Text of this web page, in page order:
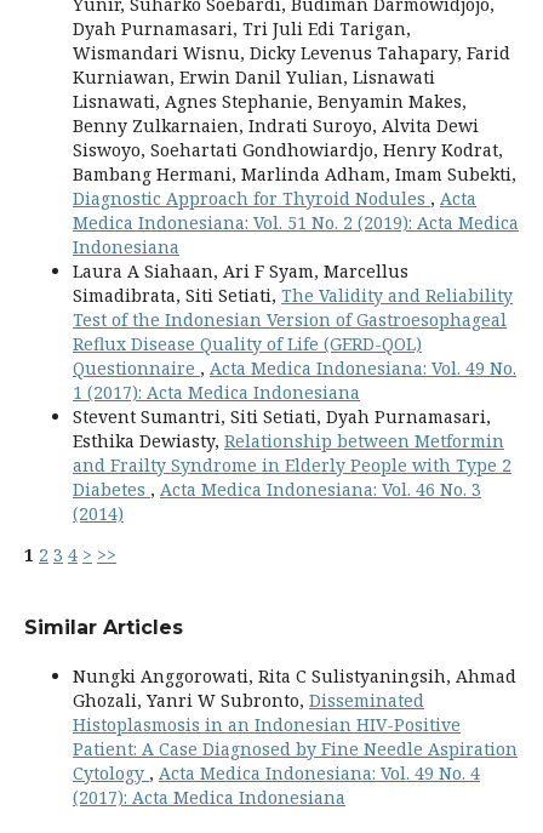
Dyah Purnamasari, Tri Juli Edi Tarigan,
Wismandari Wisnu, Dicky Levenus Tahapary, Farid
Kurniawan, Erwin Danil Yulian, Lisnawati
Lisnawati, Agnes Stephanie, Benyamin Makes,
Benny Zulkarnaien, Indrati Suroyo, Alvita Dewi
Siswoyo, Soehartati Gondhowiardjo, Henry Kodrat,
Bambang Hermani, Marlinda Adham, Imam Subekti,
Diagnostic Approach for Thyroid Nodules , Acta
Medica Indonesiana: Vol. 51 No. 2 (2019): Acta Medica
Indonesiana
Laura A Siahaan, Ari F Syam, Marcellus
Simadibrata, Siti Setiati, The Validity and Reliability
Test of the Indonesian Version of Gastroesophageal
Reflux Disease Quality of Life (GERD-QOL)
Questionnaire , Acta Medica Indonesiana: Vol. 49 No.
1 (2017): Acta Medica Indonesiana
Stevent Sumantri, Siti Setiati, Dyah Purnamasari,
Esthika Dewiasty, Relationship between Metformin
and Frailty Syndrome in Elderly People with Type 2
Diabetes , Acta Medica Indonesiana: Vol. 46 No. 3
(2014)
1 2 3 4 > >>
Similar Articles
Nungki Anggorowati, Rita C Sulistyaningsih, Ahmad
Ghozali, Yanri W Subronto, Disseminated
Histoplasmosis in an Indonesian HIV-Positive
Patient: A Case Diagnosed by Fine Needle Aspiration
Cytology , Acta Medica Indonesiana: Vol. 49 No. 4
(2017): Acta Medica Indonesiana